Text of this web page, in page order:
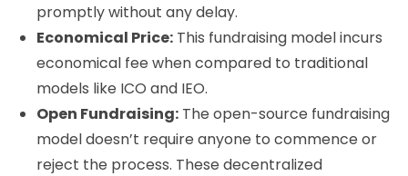
promptly without any delay.
Economical Price: This fundraising model incurs
economical fee when compared to traditional
models like ICO and IEO.
Open Fundraising: The open-source fundraising
model doesn’t require anyone to commence or
reject the process. These decentralized